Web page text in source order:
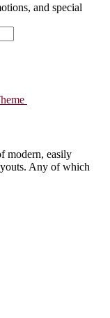
and special
modern, easily
Any of which